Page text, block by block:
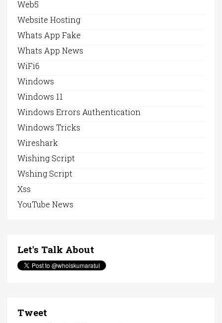
Web5
Website Hosting
Whats App Fake
Whats App News
WiFi6
Windows
Windows 11
Windows Errors Authentication
Windows Tricks
Wireshark
Wishing Script
Wshing Script
Xss
YouTube News
Let's Talk About
Tweet